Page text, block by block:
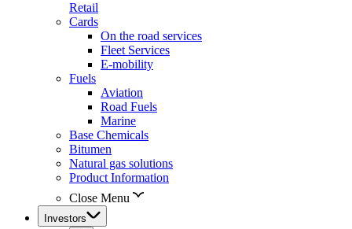
Retail
Cards
On the road services
Fleet Services
E-mobility
Fuels
Aviation
Road Fuels
Marine
Base Chemicals
Bitumen
Natural gas solutions
Product Information
Close Menu
Investors